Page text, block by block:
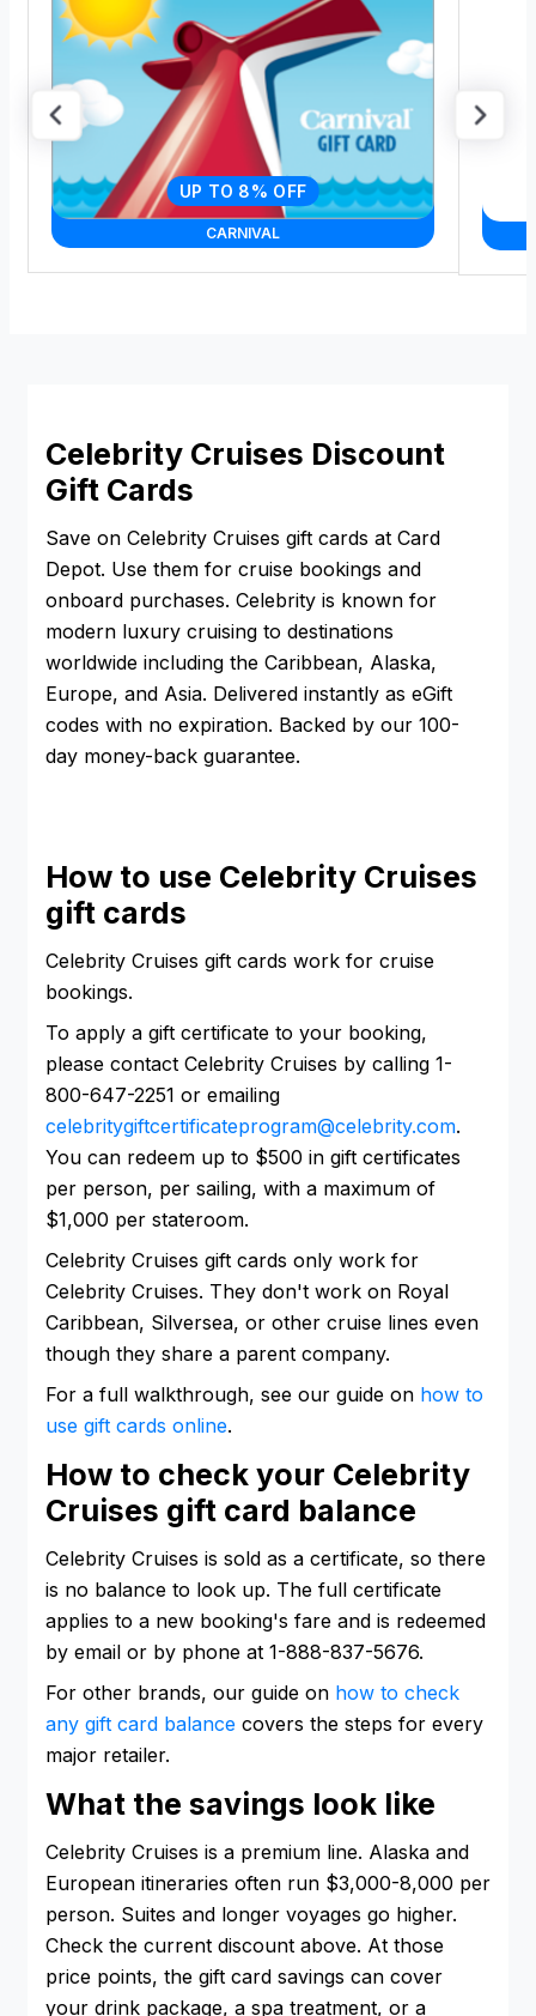
CARNIVAL
UP TO 8% OFF
Celebrity Cruises Discount
Gift Cards
Save on Celebrity Cruises gift cards at Card
Depot. Use them for cruise bookings and
onboard purchases. Celebrity is known for
modern luxury cruising to destinations
worldwide including the Caribbean, Alaska,
Europe, and Asia. Delivered instantly as eGift
codes with no expiration. Backed by our 100-
day money-back guarantee.
How to use Celebrity Cruises
gift cards
Celebrity Cruises gift cards work for cruise
bookings.
To apply a gift certificate to your booking,
please contact Celebrity Cruises by calling 1-
800-647-2251 or emailing
celebritygiftcertificateprogram@celebrity.com.
You can redeem up to $500 in gift certificates
per person, per sailing, with a maximum of
$1,000 per stateroom.
Celebrity Cruises gift cards only work for
Celebrity Cruises. They don't work on Royal
Caribbean, Silversea, or other cruise lines even
though they share a parent company.
For a full walkthrough, see our guide on how to
use gift cards online.
How to check your Celebrity
Cruises gift card balance
Celebrity Cruises is sold as a certificate, so there
is no balance to look up. The full certificate
applies to a new booking's fare and is redeemed
by email or by phone at 1-888-837-5676.
For other brands, our guide on how to check
any gift card balance covers the steps for every
major retailer.
What the savings look like
Celebrity Cruises is a premium line. Alaska and
European itineraries often run $3,000-8,000 per
person. Suites and longer voyages go higher.
Check the current discount above. At those
price points, the gift card savings can cover
your drink package, a spa treatment, or a